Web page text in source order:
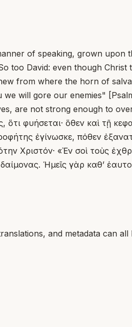
of speaking, grown
too David: even though
from where the horn of
will gore our enemies"
are not strong enough to
φυήσεται· ὅθεν καὶ τῇ
ἐγίνωσκε, πόθεν
Χριστόν· «Ἐν σοὶ τοὺς
Ἡμεῖς γὰρ καθ’
and metadata can